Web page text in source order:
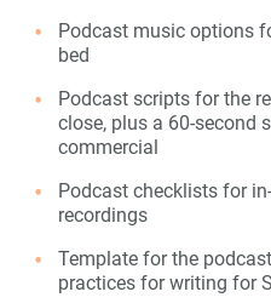
Podcast music options
bed
Podcast scripts for the
close, plus a 60-second
commercial
Podcast checklists for
recordings
Template for the
practices for writing for